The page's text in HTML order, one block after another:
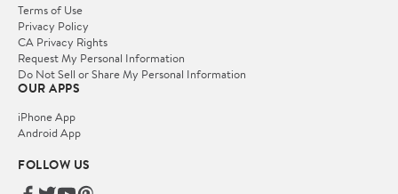
Terms of Use
Privacy Policy
CA Privacy Rights
Request My Personal Information
Do Not Sell or Share My Personal Information
OUR APPS
iPhone App
Android App
FOLLOW US